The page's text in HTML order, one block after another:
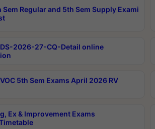
Sem Regular and 5th Sem Supply Exami
2026-27-CQ-Detail online
5th Sem Exams April 2026 RV
Ex & Improvement Exams